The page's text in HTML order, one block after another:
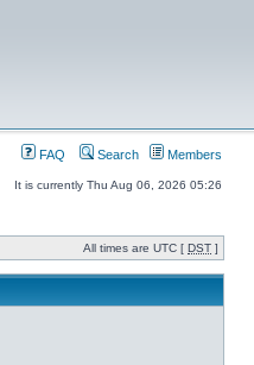
FAQ Search Members
It is currently Thu Aug 06, 2026 05:26
All times are UTC [ DST ]